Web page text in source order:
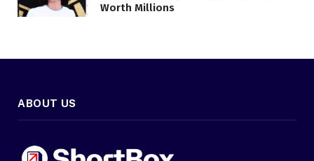
Worth Millions
ABOUT US